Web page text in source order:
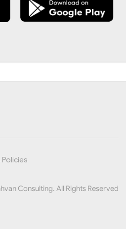
Consulting. All Rights Reserved